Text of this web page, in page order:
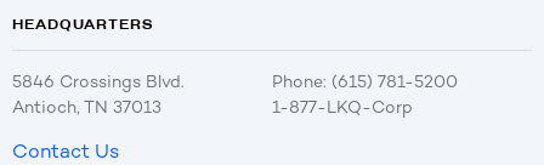
HEADQUARTERS
5846 Crossings Blvd.
Antioch, TN 37013
Phone: (615) 781-5200
1-877-LKQ-Corp
Contact Us